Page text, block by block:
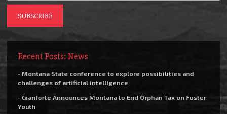
Recent Posts: News
- Montana State conference to explore possibilities and
challenges of artificial intelligence
- Gianforte Announces Montana to End Orphan Tax on Foster
Youth